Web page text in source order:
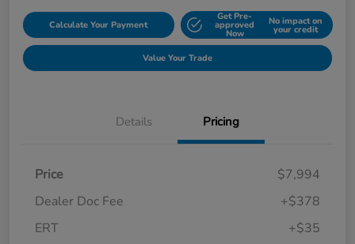
Calculate Your Payment
Get Pre-
approved
Now
No impact on
your credit
Value Your Trade
Details Pricing
Price
$7,994
Dealer Doc Fee
+$378
ERT
+$35